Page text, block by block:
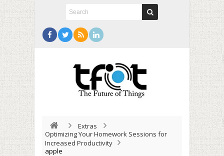
Extras
Optimizing Your Homework Sessions for
Increased Productivity
apple